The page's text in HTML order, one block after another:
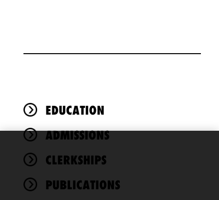
EDUCATION
ADMISSIONS
CLERKSHIPS
PUBLICATIONS
We use
cookies to
functionality